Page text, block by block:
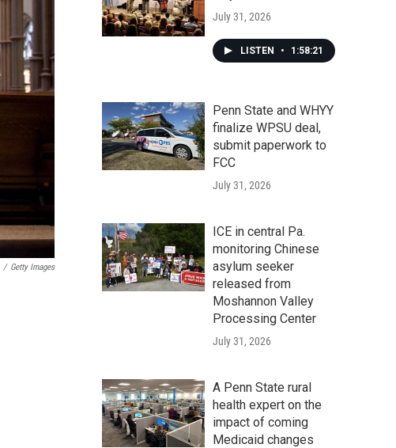
/ Getty Images
July 31, 2026
LISTEN • 1:58:21
Penn State and WHYY
finalize WPSU deal,
submit paperwork to
FCC
July 31, 2026
ICE in central Pa.
monitoring Chinese
asylum seeker
released from
Moshannon Valley
Processing Center
July 31, 2026
A Penn State rural
health expert on the
impact of coming
Medicaid changes